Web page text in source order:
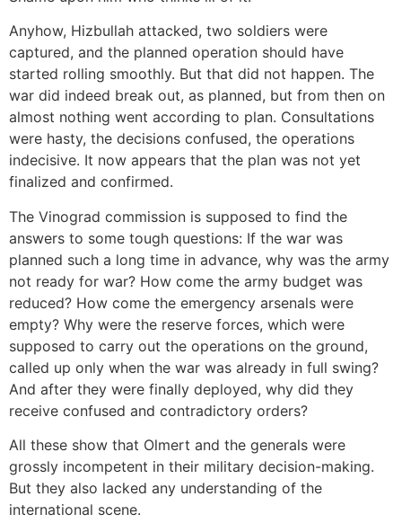
Anyhow, Hizbullah attacked, two soldiers were
captured, and the planned operation should have
started rolling smoothly. But that did not happen. The
war did indeed break out, as planned, but from then on
almost nothing went according to plan. Consultations
were hasty, the decisions confused, the operations
indecisive. It now appears that the plan was not yet
finalized and confirmed.
The Vinograd commission is supposed to find the
answers to some tough questions: If the war was
planned such a long time in advance, why was the army
not ready for war? How come the army budget was
reduced? How come the emergency arsenals were
empty? Why were the reserve forces, which were
supposed to carry out the operations on the ground,
called up only when the war was already in full swing?
And after they were finally deployed, why did they
receive confused and contradictory orders?
All these show that Olmert and the generals were
grossly incompetent in their military decision-making.
But they also lacked any understanding of the
international scene.